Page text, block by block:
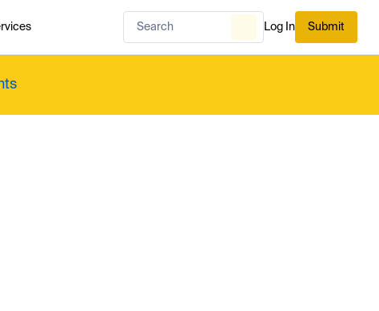
Log In Submit